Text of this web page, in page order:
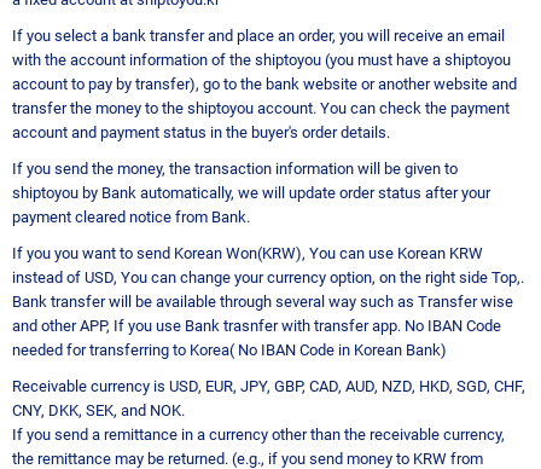
If you select a bank transfer and place an order, you will receive an email
with the account information of the shiptoyou (you must have a shiptoyou
account to pay by transfer), go to the bank website or another website and
transfer the money to the shiptoyou account. You can check the payment
account and payment status in the buyer's order details.
If you send the money, the transaction information will be given to
shiptoyou by Bank automatically, we will update order status after your
payment cleared notice from Bank.
If you you want to send Korean Won(KRW), You can use Korean KRW
instead of USD, You can change your currency option, on the right side Top,.
Bank transfer will be available through several way such as Transfer wise
and other APP, If you use Bank trasnfer with transfer app. No IBAN Code
needed for transferring to Korea( No IBAN Code in Korean Bank)
Receivable currency is USD, EUR, JPY, GBP, CAD, AUD, NZD, HKD, SGD, CHF,
CNY, DKK, SEK, and NOK.
If you send a remittance in a currency other than the receivable currency,
the remittance may be returned. (e.g., if you send money to KRW from